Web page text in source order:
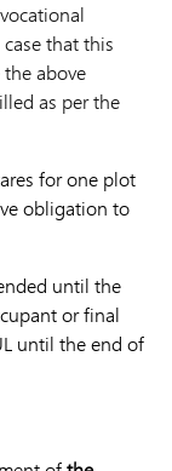
that this
above
as per the
for one plot
obligation to
until the
or final
until the end of